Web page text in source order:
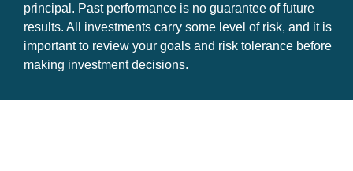
principal. Past performance is no guarantee of future
results. All investments carry some level of risk, and it is
important to review your goals and risk tolerance before
making investment decisions.